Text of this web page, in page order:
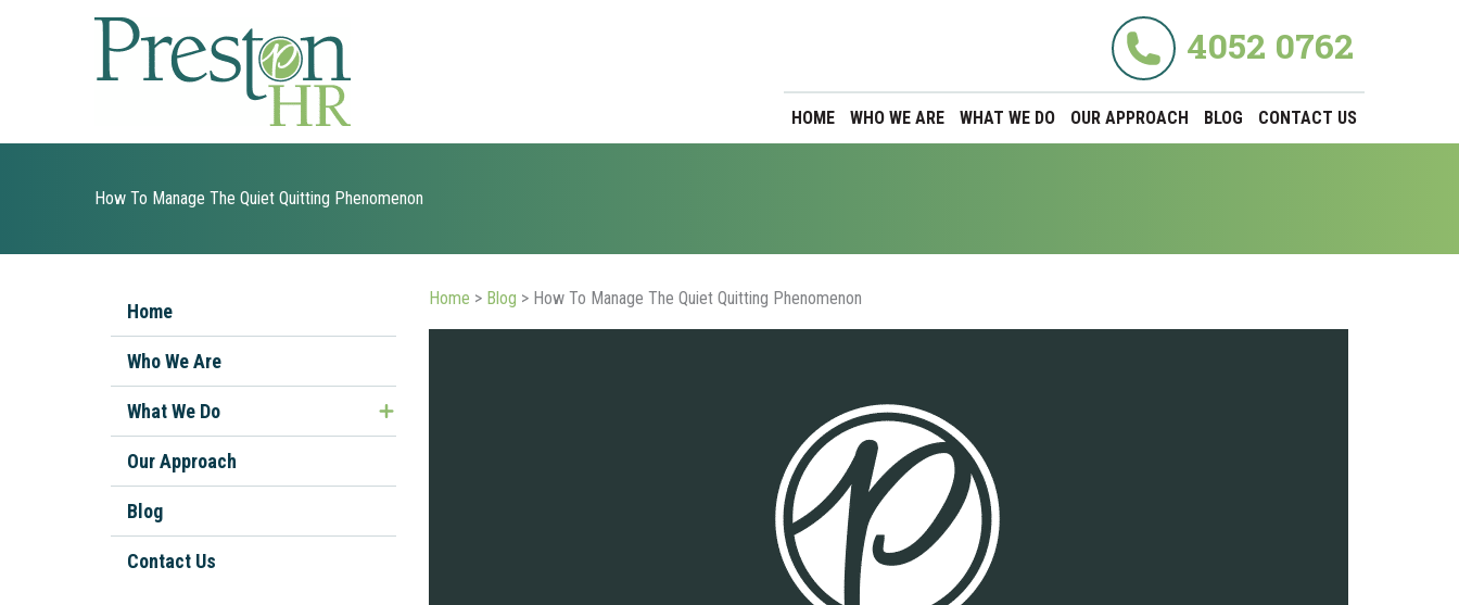
4052 0762
HOME WHO WE ARE WHAT WE DO OUR APPROACH BLOG CONTACT US
How To Manage The Quiet Quitting Phenomenon
Home
Who We Are
What We Do
Managing Ill or Injured Workers
Workplace Investigations
Workplace Policies And
Procedures
Our Approach
Blog
Contact Us
Home > Blog > How To Manage The Quiet Quitting Phenomenon